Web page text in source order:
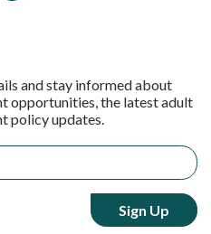
and stay informed about
opportunities, the latest adult
policy updates.